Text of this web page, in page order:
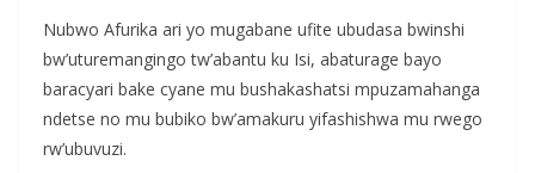
Nubwo Afurika ari yo mugabane ufite ubudasa bwinshi
bw’uturemangingo tw’abantu ku Isi, abaturage bayo
baracyari bake cyane mu bushakashatsi mpuzamahanga
ndetse no mu bubiko bw’amakuru yifashishwa mu rwego
rw’ubuvuzi.